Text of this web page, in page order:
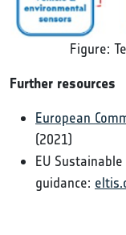
Figure:
Further resources
European
(2021)
EU
guidance: